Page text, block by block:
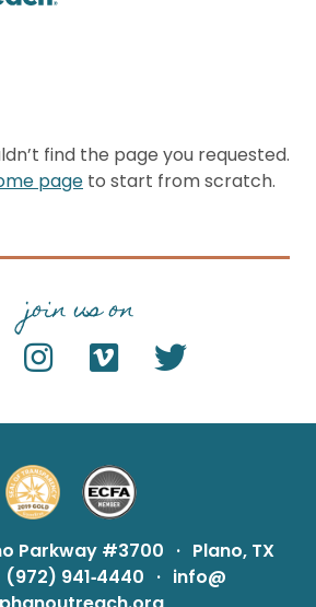
find the page you requested.
page to start from scratch.
join us on
Parkway #3700 · Plano, TX
(972) 941‑4440 · info@